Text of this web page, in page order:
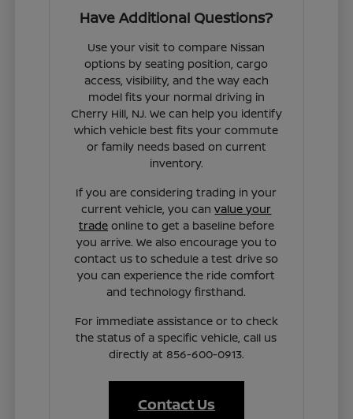
Have Additional Questions?
Use your visit to compare Nissan
options by seating position, cargo
access, visibility, and the way each
model fits your normal driving in
Cherry Hill, NJ. We can help you identify
which vehicle best fits your commute
or family needs based on current
inventory.
If you are considering trading in your
current vehicle, you canvalue your
tradeonline to get a baseline before
you arrive. We also encourage you to
contact us to schedule a test drive so
you can experience the ride comfort
and technology firsthand.
For immediate assistance or to check
the status of a specific vehicle, call us
directly at 856-600-0913.
Contact Us